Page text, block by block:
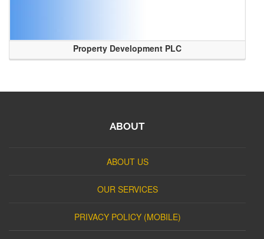
Property Development PLC
ABOUT
ABOUT US
OUR SERVICES
PRIVACY POLICY (MOBILE)